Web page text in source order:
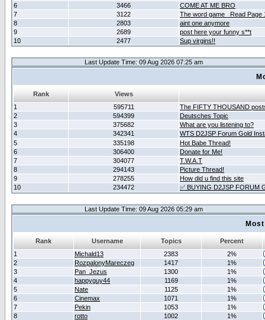
6
3466
COME AT ME BRO
7
3122
The word game _Read Page
8
2803
aint one anymore
9
2689
post here your funny s**t
10
2477 Sup virgins!!
Last Update Time: 09 Aug 2026 07:25 am
Rank
Views
1
595711
The FIFTY THOUSAND
2
594399
Deutsches Topic
3
375682
What are you listening to?
4
342341
WTS D2JSP Forum Gold
5
335198
Hot Babe Thread!
6
306400
Donate for Me!
7
304077
T.W.A.T
8
294143
Picture Thread!
9
278255
How did u find this site
10
234472 ✅ BUYING D2JSP FORUM
Last Update Time: 09 Aug 2026 05:29 am
Rank Username Topics
Percent
1
Michald13 2383
2%
2
RozpalonyMareczeg 1417
1%
3
Pan_Jezus 1300
1%
4
happyguy44 1169
1%
5
Nate 1125
1%
6
Cinemax 1071
1%
7
Pekin 1053
1%
8
rotto 1002
1%